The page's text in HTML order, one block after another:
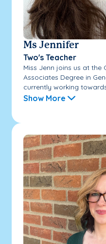
Ms Jennifer
Two's Teacher
Miss Jenn joins us at the
Associates Degree in
currently working
Show More